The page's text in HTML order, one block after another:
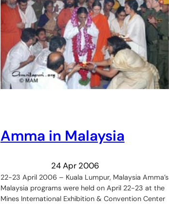
Amma in Malaysia
24 Apr 2006
22-23 April 2006 – Kuala Lumpur, Malaysia Amma’s
Malaysia programs were held on April 22-23 at the
Mines International Exhibition & Convention Center